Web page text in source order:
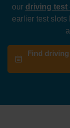
our driving test
earlier test
Find